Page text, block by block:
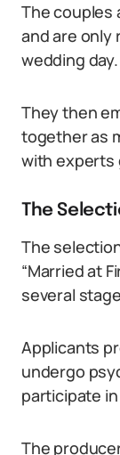
The couples
and are only
wedding day.
They then
together as
with experts
The
The
“Married at
several
Applicants
undergo
participate
The